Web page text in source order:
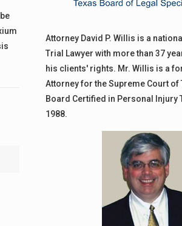
Attorney David P. Willis is a
Trial Lawyer with more than 37
his clients' rights. Mr. Willis is a
Attorney for the Supreme Court of
Board Certified in Personal Injury
1988.